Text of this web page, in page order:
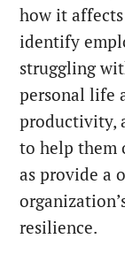
how it
identify
struggling
personal life
productivity,
to help them
as provide a
resilience.